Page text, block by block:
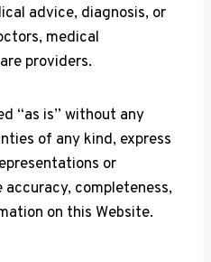
advice, diagnosis, or
medical
providers.
“as is” without any
of any kind, express
or
completeness,
on this Website.